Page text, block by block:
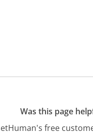
Was this page
free